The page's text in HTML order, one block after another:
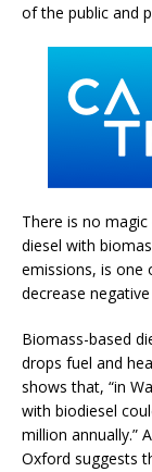
of the public and
There is no
diesel with
emissions, is
decrease
Biomass-based
drops fuel and
shows that, “in
with biodiesel
million annually.”
Oxford suggests